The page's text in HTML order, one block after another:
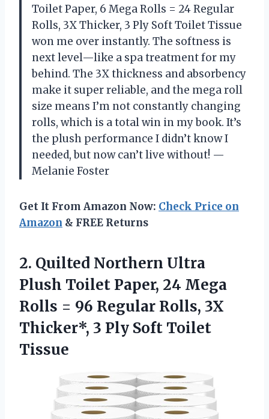
Toilet Paper, 6 Mega Rolls = 24 Regular
Rolls, 3X Thicker, 3 Ply Soft Toilet Tissue
won me over instantly. The softness is
next level—like a spa treatment for my
behind. The 3X thickness and absorbency
make it super reliable, and the mega roll
size means I’m not constantly changing
rolls, which is a total win in my book. It’s
the plush performance I didn’t know I
needed, but now can’t live without! —
Melanie Foster
Get It From Amazon Now: Check Price on
Amazon & FREE Returns
2. Quilted Northern Ultra
Plush Toilet Paper, 24 Mega
Rolls = 96 Regular Rolls, 3X
Thicker*, 3 Ply Soft Toilet
Tissue